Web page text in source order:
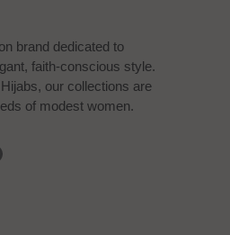
brand dedicated to
faith-conscious style.
our collections are
of modest women.